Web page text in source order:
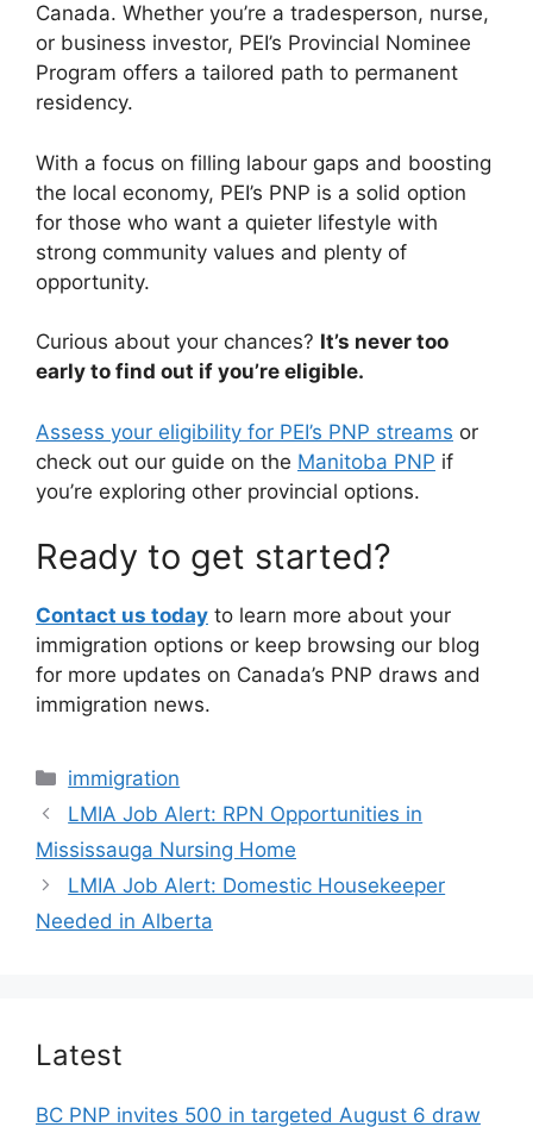
Canada. Whether you’re a tradesperson, nurse,
or business investor, PEI’s Provincial Nominee
Program offers a tailored path to permanent
residency.
With a focus on filling labour gaps and boosting
the local economy, PEI’s PNP is a solid option
for those who want a quieter lifestyle with
strong community values and plenty of
opportunity.
Curious about your chances? It’s never too
early to find out if you’re eligible.
Assess your eligibility for PEI’s PNP streams or
check out our guide on the Manitoba PNP if
you’re exploring other provincial options.
Ready to get started?
Contact us today to learn more about your
immigration options or keep browsing our blog
for more updates on Canada’s PNP draws and
immigration news.
Categories
immigration
LMIA Job Alert: RPN Opportunities in
Mississauga Nursing Home
LMIA Job Alert: Domestic Housekeeper
Needed in Alberta
Latest
BC PNP invites 500 in targeted August 6 draw